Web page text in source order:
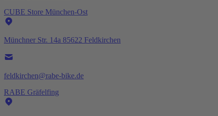
CUBE Store München-Ost
Münchner Str. 14a 85622 Feldkirchen
feldkirchen@rabe-bike.de
RABE Gräfelfing